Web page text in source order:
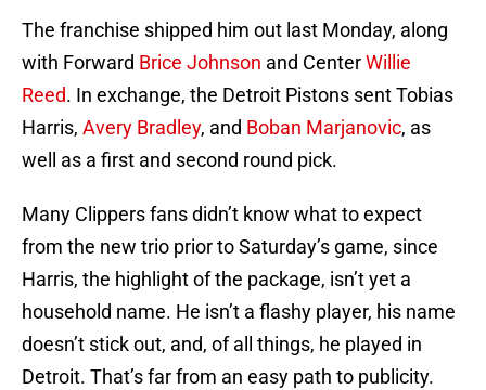
The franchise shipped him out last Monday, along
with Forward Brice Johnson and CenterWillie
Reed. In exchange, the Detroit Pistons sent Tobias
Harris, Avery Bradley, and Boban Marjanovic, as
well as a first and second round pick.
Many Clippers fans didn’t know what to expect
from the new trio prior to Saturday’s game, since
Harris, the highlight of the package, isn’t yet a
household name. He isn’t a flashy player, his name
doesn’t stick out, and, of all things, he played in
Detroit. That’s far from an easy path to publicity.